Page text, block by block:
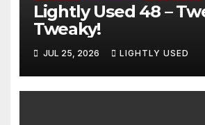
Lightly Used 48 –
Tweaky!
JUL 25, 2026 LIGHTLY USED